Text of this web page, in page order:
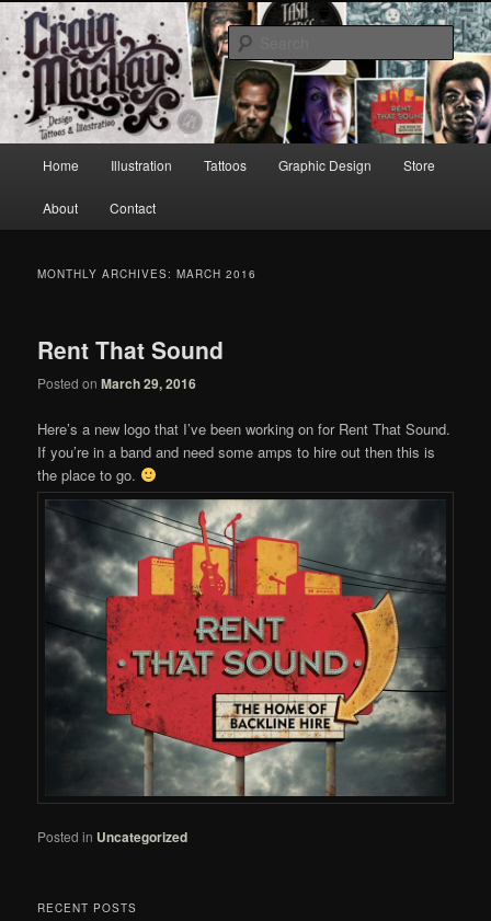
Skip
to
primary
content
Skip
to
secondary
contentCraig Mackay Design & Illustration
Home Illustration Tattoos Graphic Design Store
About Contact
MONTHLY ARCHIVES:MARCH 2016
Rent That Sound
Posted onMarch 29, 2016
Here’s a new logo that I’ve been working on for Rent That Sound.
If you’re in a band and need some amps to hire out then this is
the place to go.
Posted in Uncategorized
RECENT POSTS